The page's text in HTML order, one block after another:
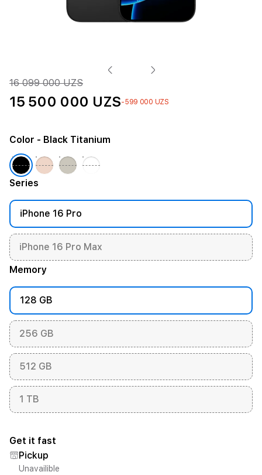
16 099 000 UZS
15 500 000 UZS-599 000 UZS
Series
iPhone 16 Pro
iPhone 16 Pro Max
Memory
128 GB
256 GB
512 GB
1 TB
Color - Black Titanium
Get it fast
Pickup
Unavailible